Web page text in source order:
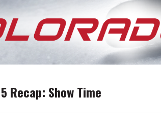
Recap: Show Time